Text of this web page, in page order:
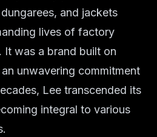
and jackets
lives of factory
It was a brand built on
unwavering commitment
Lee transcended its
integral to various